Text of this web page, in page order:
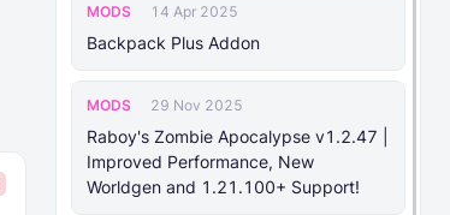
MODS 14 Apr 2025
Backpack Plus Addon
MODS 29 Nov 2025
Raboy's Zombie Apocalypse v1.2.47 |
Improved Performance, New
Worldgen and 1.21.100+ Support!